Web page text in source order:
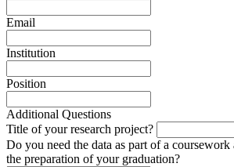
Email
Institution
Position
Additional Questions
Title of your research project?
Do you need the data as part of a
the preparation of your graduation?